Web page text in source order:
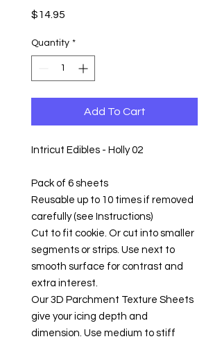
$14.95
Quantity *
Add To Cart
Intricut Edibles - Holly 02
Pack of 6 sheets
Reusable up to 10 times if removed
carefully (see Instructions)
Cut to fit cookie. Or cut into smaller
segments or strips. Use next to
smooth surface for contrast and
extra interest.
Our 3D Parchment Texture Sheets
give your icing depth and
dimension. Use medium to stiff